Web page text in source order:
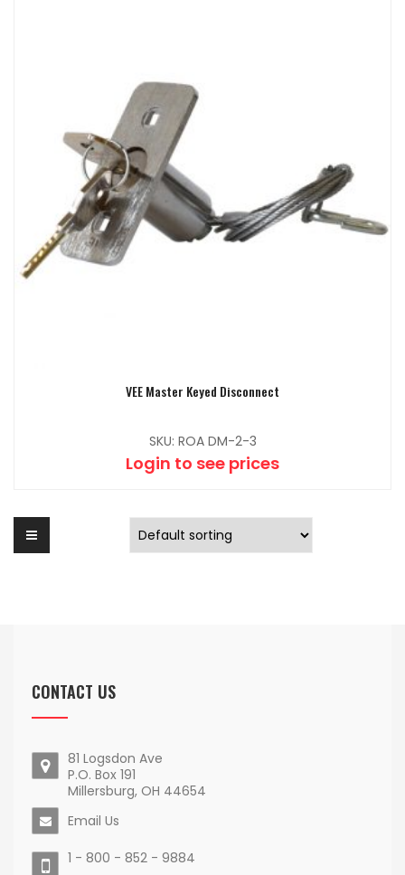
VEE Master Keyed Disconnect
SKU: ROA DM-2-3
Login to see prices
CONTACT US
81 Logsdon Ave
P.O. Box 191
Millersburg, OH 44654
Email Us
1 - 800 - 852 - 9884